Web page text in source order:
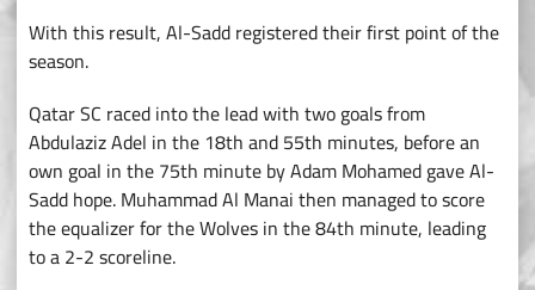
With this result, Al-Sadd registered their first point of the
season.
Qatar SC raced into the lead with two goals from
Abdulaziz Adel in the 18th and 55th minutes, before an
own goal in the 75th minute by Adam Mohamed gave Al-
Sadd hope. Muhammad Al Manai then managed to score
the equalizer for the Wolves in the 84th minute, leading
to a 2-2 scoreline.